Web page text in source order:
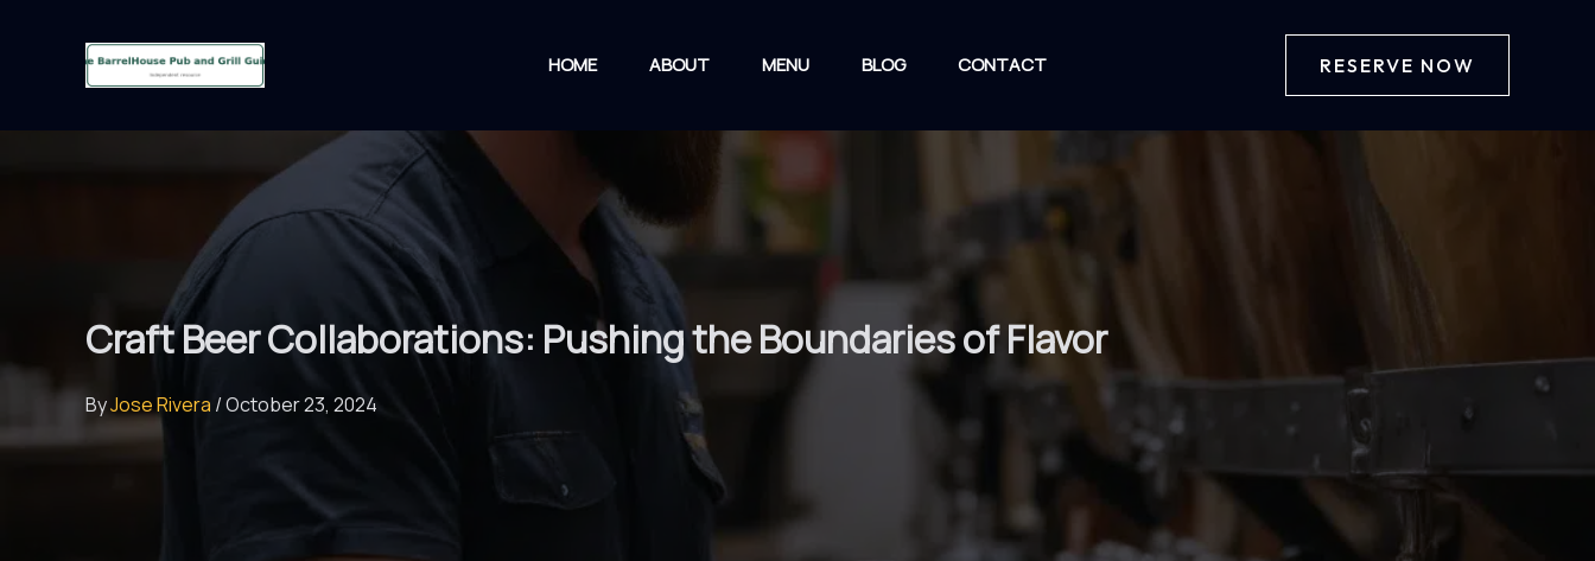
HOME ABOUT MENU BLOG CONTACT RESERVE NOW
Craft Beer Collaborations: Pushing the Boundaries of Flavor
ByJose Rivera /October 23, 2024